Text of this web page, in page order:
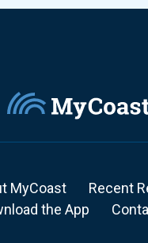
MyCoast
Recent
the App